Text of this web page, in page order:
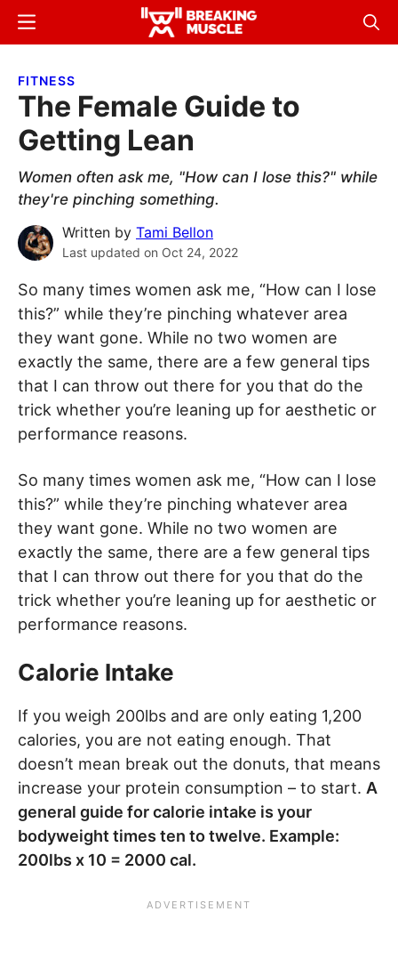
Skip
content
Skip
sidebar
Breaking
Breaking
Menu
FITNESS
The Female Guide to
Getting Lean
Women often ask me, "How can I lose this?" while
they're pinching something.
Written by Tami Bellon
Last updated on Oct 24, 2022
So many times women ask me, “How can I lose
this?” while they’re pinching whatever area
they want gone. While no two women are
exactly the same, there are a few general tips
that I can throw out there for you that do the
trick whether you’re leaning up for aesthetic or
performance reasons.
So many times women ask me, “How can I lose
this?” while they’re pinching whatever area
they want gone. While no two women are
exactly the same, there are a few general tips
that I can throw out there for you that do the
trick whether you’re leaning up for aesthetic or
performance reasons.
Calorie Intake
If you weigh 200lbs and are only eating 1,200
calories, you are not eating enough. That
doesn’t mean break out the donuts, that means
increase your protein consumption – to start. A
general guide for calorie intake is your
bodyweight times ten to twelve. Example:
200lbs x 10 = 2000 cal.